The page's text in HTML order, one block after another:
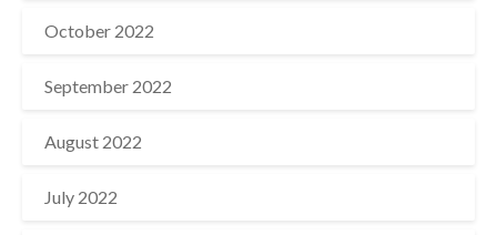
October 2022
September 2022
August 2022
July 2022